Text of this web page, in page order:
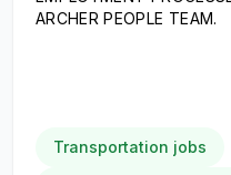
ARCHER PEOPLE TEAM.
Transportation jobs